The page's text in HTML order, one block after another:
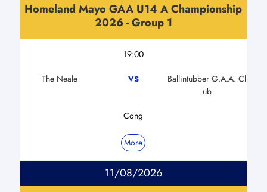
Homeland Mayo GAA U14 A Championship
2026 - Group 1
19:00
The Neale VS
Ballintubber G.A.A. Cl
ub
Cong
More
11/08/2026